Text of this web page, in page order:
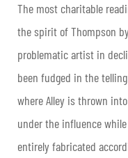
The most charitable
the spirit of Thompson
problematic artist in
been fudged in the
where Alley is thrown
under the influence
entirely fabricated